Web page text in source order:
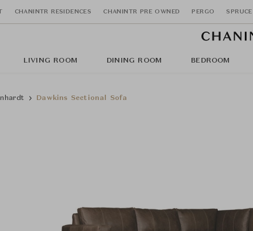
CHANINTR RESIDENCES CHANINTR PRE OWNED PERGO SPRUCE
LIVING ROOM DINING ROOM BEDROOM
Dawkins Sectional Sofa